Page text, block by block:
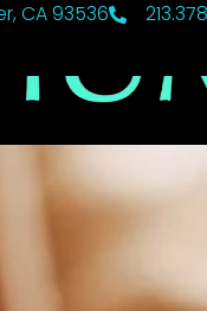
CA 93536